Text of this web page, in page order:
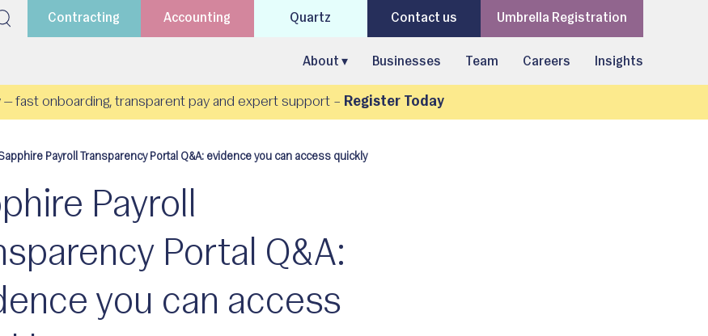
Contracting Accounting Quartz Contact us Umbrella Registration
About ▾ Businesses Team Careers Insights
— fast onboarding, transparent pay and expert support – Register Today
Payroll Transparency Portal Q&A: evidence you can access quickly
Payroll
Portal Q&A:
you can access